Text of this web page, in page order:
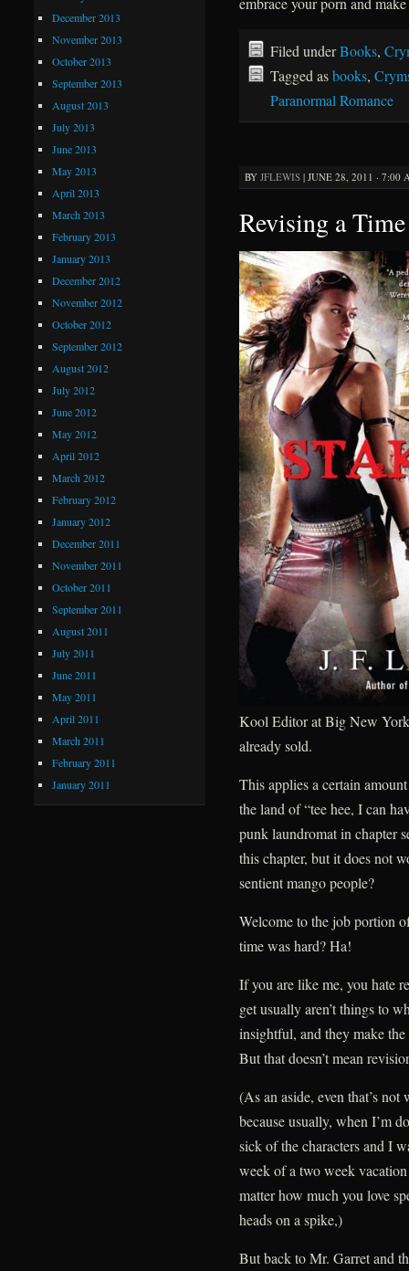
Filed underBooks,
Tagged asbooks,
Paranormal Romance
BY JFLEWIS| JUNE 28, 2011 · 7:00
Revising a
Kool Editor at Big New
already sold.
This applies a certain
the land of “tee hee, I can
punk laundromat in chapter
this chapter, but it does not
sentient mango people?
Welcome to the job portion
time was hard? Ha!
If you are like me, you hate
get usually aren’t things to
insightful, and they make
But that doesn’t mean
(As an aside, even that’s
because usually, when I’m
sick of the characters and I
week of a two week
matter how much you love
heads on a spike,)
But back to Mr. Garret and
December 2013
November 2013
October 2013
September 2013
August 2013
July 2013
June 2013
May 2013
April 2013
March 2013
February 2013
January 2013
December 2012
November 2012
October 2012
September 2012
August 2012
July 2012
June 2012
May 2012
April 2012
March 2012
February 2012
January 2012
December 2011
November 2011
October 2011
September 2011
August 2011
July 2011
June 2011
May 2011
April 2011
March 2011
February 2011
January 2011